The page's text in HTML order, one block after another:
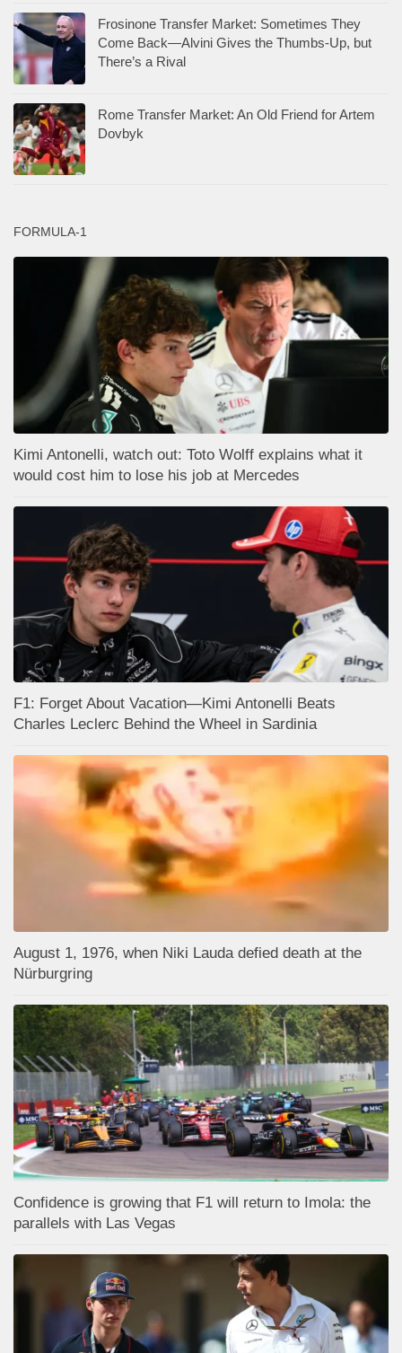
Frosinone Transfer Market: Sometimes They
Come Back—Alvini Gives the Thumbs-Up, but
There’s a Rival
Rome Transfer Market: An Old Friend for Artem
Dovbyk
FORMULA-1
Kimi Antonelli, watch out: Toto Wolff explains what it
would cost him to lose his job at Mercedes
F1: Forget About Vacation—Kimi Antonelli Beats
Charles Leclerc Behind the Wheel in Sardinia
August 1, 1976, when Niki Lauda defied death at the
Nürburgring
Confidence is growing that F1 will return to Imola: the
parallels with Las Vegas